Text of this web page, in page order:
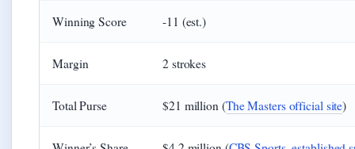
Winning Score -11 (est.)
Margin 2 strokes
Total Purse $21 million (The Masters official site)